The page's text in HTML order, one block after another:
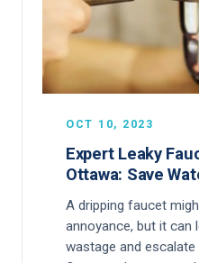
OCT 10, 2023
Expert Leaky
Ottawa: Save
A dripping faucet
annoyance, but it can
wastage and